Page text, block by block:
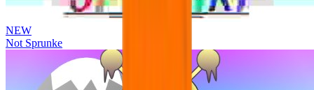
NEW
Not Sprunke